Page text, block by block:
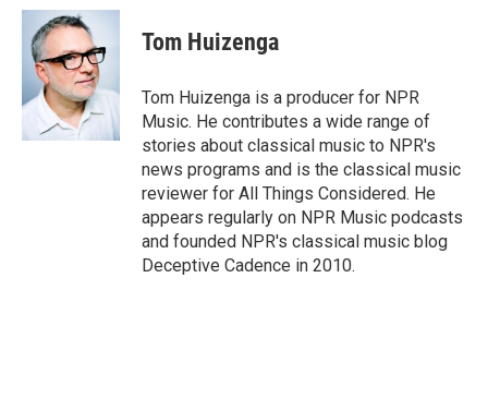
c
b
o
k
i
t
t
e
r
n
e
d
I
n
Tom Huizenga
Tom Huizenga is a producer for NPR
Music. He contributes a wide range of
stories about classical music to NPR's
news programs and is the classical music
reviewer for All Things Considered. He
appears regularly on NPR Music podcasts
and founded NPR's classical music blog
Deceptive Cadence in 2010.